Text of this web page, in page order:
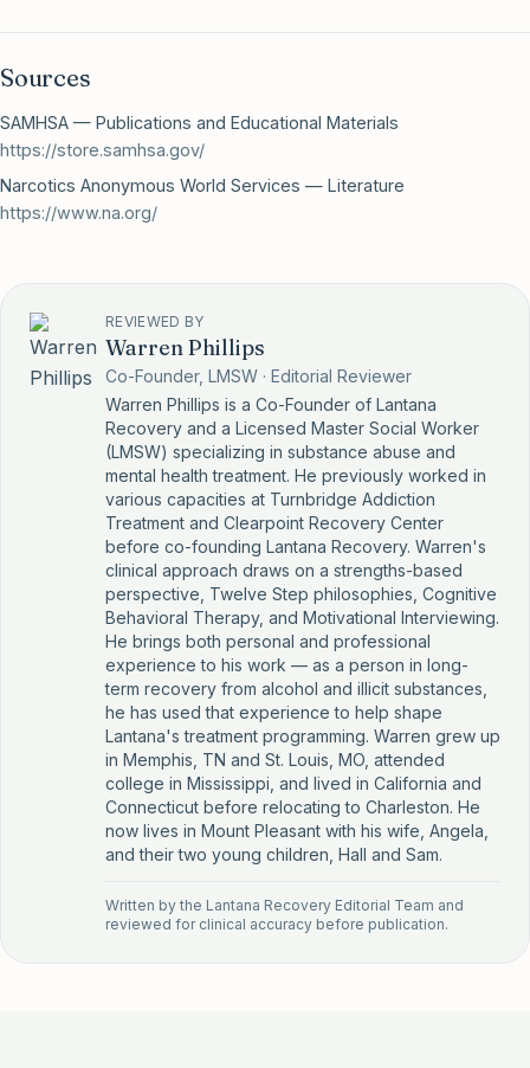
Sources
SAMHSA — Publications and Educational Materials
https://store.samhsa.gov/
Narcotics Anonymous World Services — Literature
https://www.na.org/
REVIEWED BY
Warren Phillips
Co-Founder, LMSW · Editorial Reviewer
Warren Phillips is a Co-Founder of Lantana
Recovery and a Licensed Master Social Worker
(LMSW) specializing in substance abuse and
mental health treatment. He previously worked in
various capacities at Turnbridge Addiction
Treatment and Clearpoint Recovery Center
before co-founding Lantana Recovery. Warren's
clinical approach draws on a strengths-based
perspective, Twelve Step philosophies, Cognitive
Behavioral Therapy, and Motivational Interviewing.
He brings both personal and professional
experience to his work — as a person in long-
term recovery from alcohol and illicit substances,
he has used that experience to help shape
Lantana's treatment programming. Warren grew up
in Memphis, TN and St. Louis, MO, attended
college in Mississippi, and lived in California and
Connecticut before relocating to Charleston. He
now lives in Mount Pleasant with his wife, Angela,
and their two young children, Hall and Sam.
Written by the Lantana Recovery Editorial Team and
reviewed for clinical accuracy before publication.